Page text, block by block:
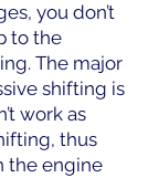
you don’t
to the
The major
shifting is
work as
thus
the engine